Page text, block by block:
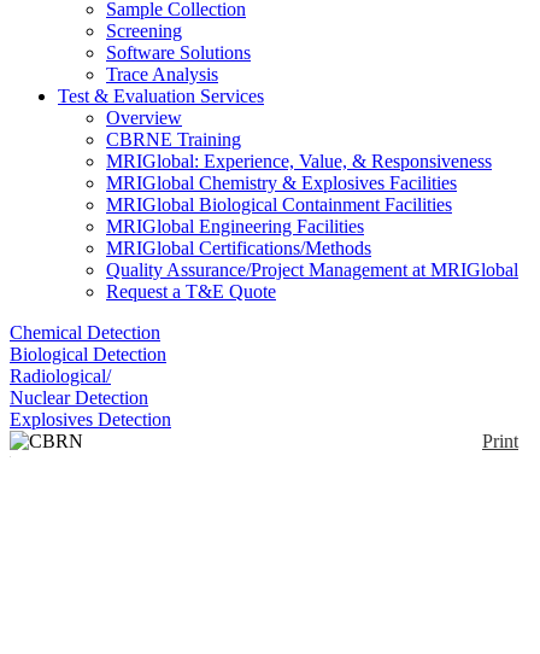
Sample Collection
Screening
Software Solutions
Trace Analysis
Test & Evaluation Services
Overview
CBRNE Training
MRIGlobal: Experience, Value, & Responsiveness
MRIGlobal Chemistry & Explosives Facilities
MRIGlobal Biological Containment Facilities
MRIGlobal Engineering Facilities
MRIGlobal Certifications/Methods
Quality Assurance/Project Management at MRIGlobal
Request a T&E Quote
Chemical Detection
Biological Detection
Radiological/
Nuclear Detection
Explosives Detection
Print